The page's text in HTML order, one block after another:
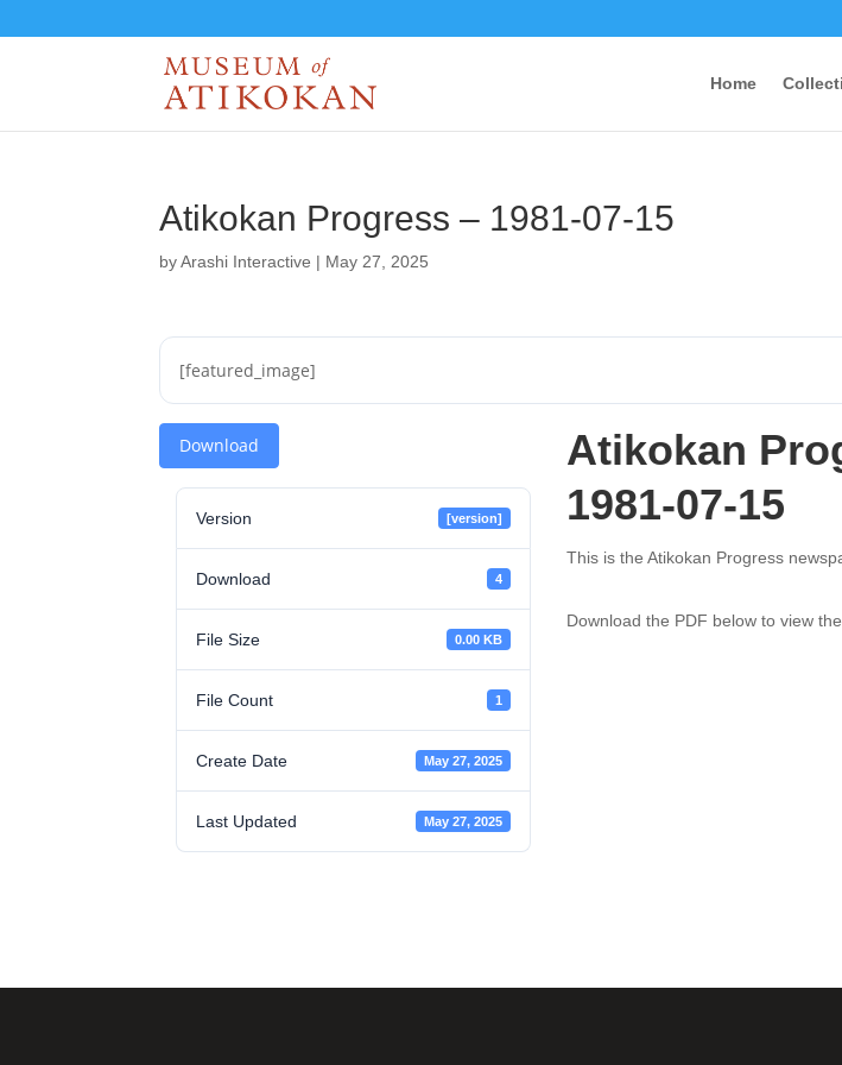
Home
Atikokan Progress – 1981-07-15
byArashi Interactive | May 27, 2025
[featured_image]
Download
Version [version]
Download 4
File Size 0.00 KB
File Count 1
Create Date May 27, 2025
Last Updated May 27, 2025
Atikokan
1981-07-15
This is the Atikokan Progress
Download the PDF below to view